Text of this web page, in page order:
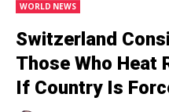
WORLD NEWS
Switzerland
Those Who Heat
If Country Is